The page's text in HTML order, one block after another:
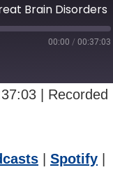
Brain Disorders
00:00 / 00:37:03
Recorded
Spotify